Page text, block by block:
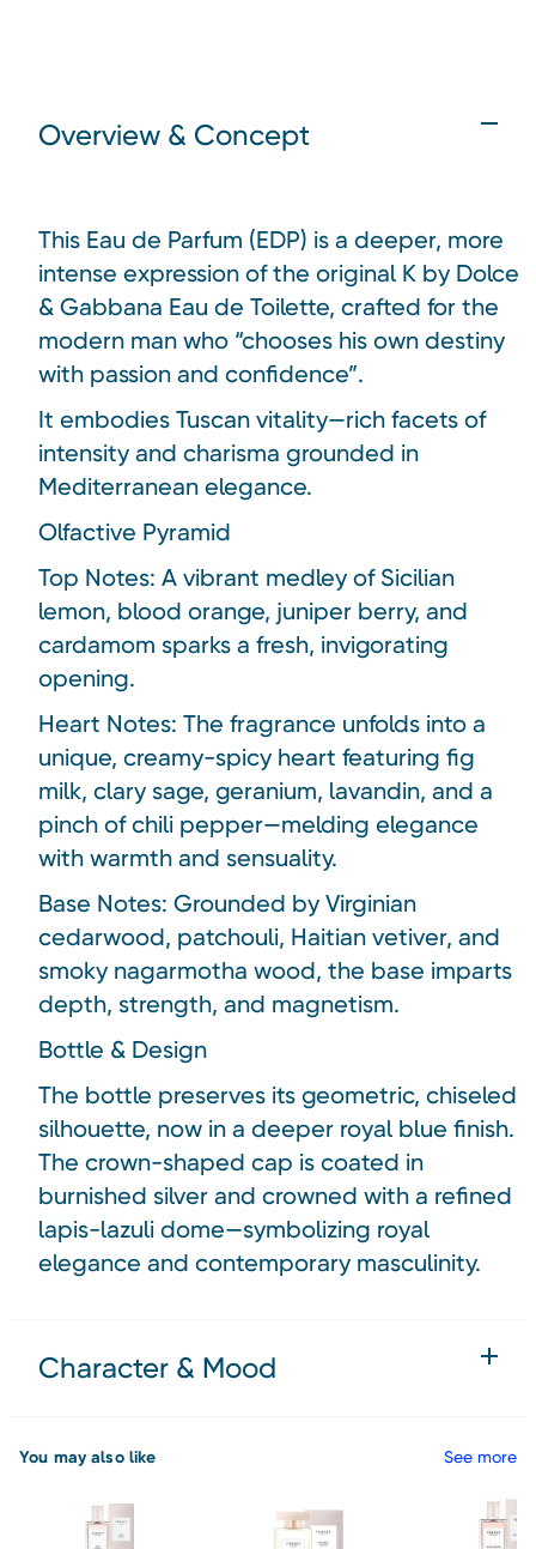
Overview & Concept
This Eau de Parfum (EDP) is a deeper, more
intense expression of the original K by Dolce
& Gabbana Eau de Toilette, crafted for the
modern man who “chooses his own destiny
with passion and confidence”.
It embodies Tuscan vitality—rich facets of
intensity and charisma grounded in
Mediterranean elegance.
Olfactive Pyramid
Top Notes: A vibrant medley of Sicilian
lemon, blood orange, juniper berry, and
cardamom sparks a fresh, invigorating
opening.
Heart Notes: The fragrance unfolds into a
unique, creamy-spicy heart featuring fig
milk, clary sage, geranium, lavandin, and a
pinch of chili pepper—melding elegance
with warmth and sensuality.
Base Notes: Grounded by Virginian
cedarwood, patchouli, Haitian vetiver, and
smoky nagarmotha wood, the base imparts
depth, strength, and magnetism.
Bottle & Design
The bottle preserves its geometric, chiseled
silhouette, now in a deeper royal blue finish.
The crown-shaped cap is coated in
burnished silver and crowned with a refined
lapis-lazuli dome—symbolizing royal
elegance and contemporary masculinity.
Character & Mood
You may also like See more